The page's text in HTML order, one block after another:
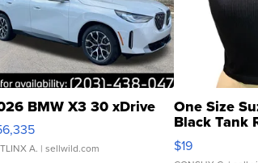
BMW X3 30 xDrive
A. | sellwild.com
One Size
Black Tank
$19